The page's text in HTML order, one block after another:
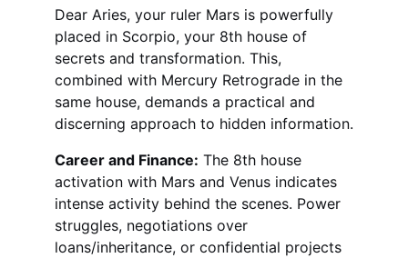
Dear Aries, your ruler Mars is powerfully
placed in Scorpio, your 8th house of
secrets and transformation. This,
combined with Mercury Retrograde in the
same house, demands a practical and
discerning approach to hidden information.
Career and Finance: The 8th house
activation with Mars and Venus indicates
intense activity behind the scenes. Power
struggles, negotiations over
loans/inheritance, or confidential projects